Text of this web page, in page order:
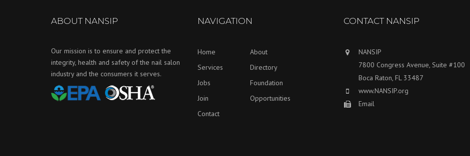
ABOUT NANSIP
Our mission is to ensure and protect the
integrity, health and safety of the nail salon
industry and the consumers it serves.
NAVIGATION
Home
About
Services
Directory
Jobs
Foundation
Join
Opportunities
Contact
CONTACT NANSIP
NANSIP
7800 Congress Avenue, Suite #100
Boca Raton, FL 33487
www.NANSIP.org
Email